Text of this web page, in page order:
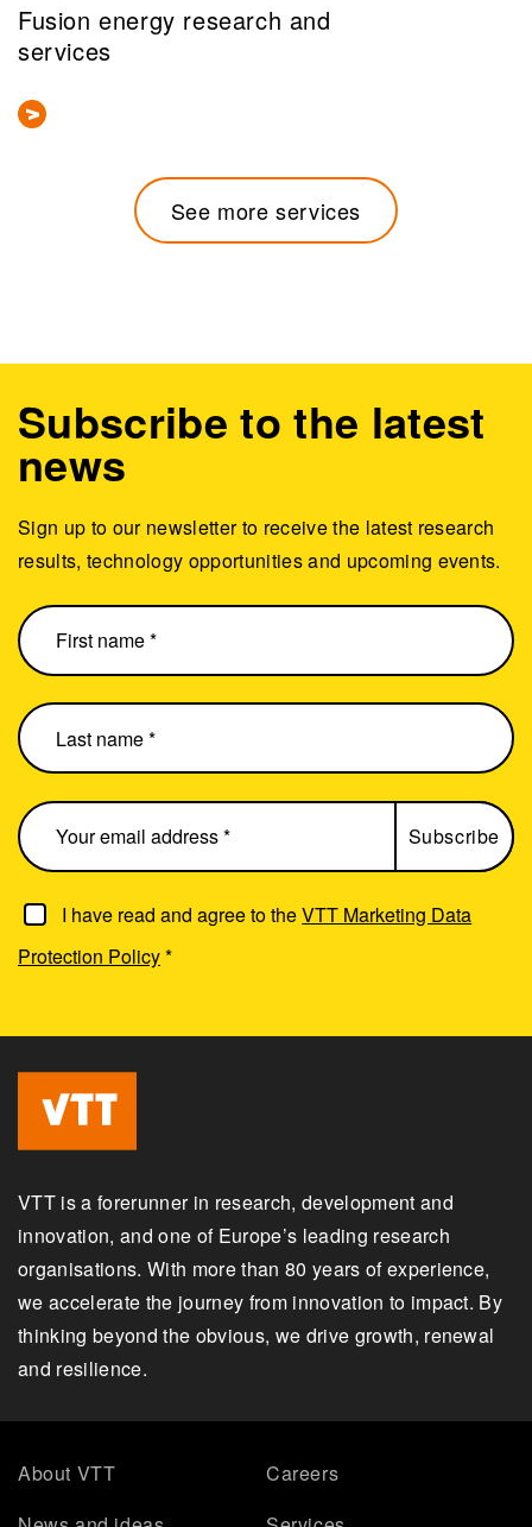
Fusion energy research and
services
See more services
I have read and agree to theVTT Marketing Data
Protection Policy*
Subscribe to the latest
news
Sign up to our newsletter to receive the latest research
results, technology opportunities and upcoming events.
VTT is a forerunner in research, development and
innovation, and one of Europe’s leading research
organisations. With more than 80 years of experience,
we accelerate the journey from innovation to impact. By
thinking beyond the obvious, we drive growth, renewal
and resilience.
About VTT
Careers